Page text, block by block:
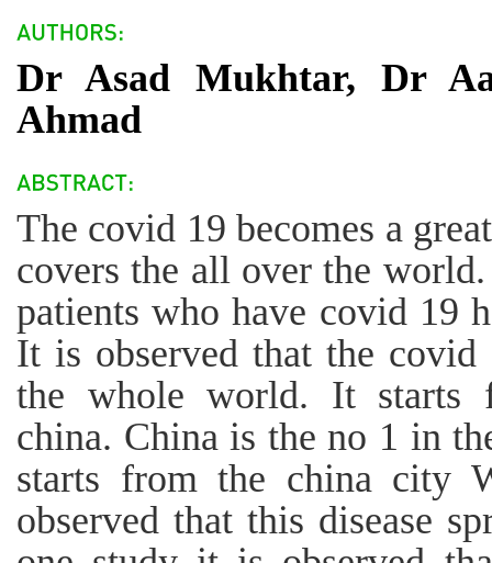
Dr Asad Mukhtar, Dr
Ahmad
The covid 19 becomes a
covers the all over the
patients who have covid 19
It is observed that the
the whole world. It starts
china. China is the no 1 in
starts from the china city
observed that this disease